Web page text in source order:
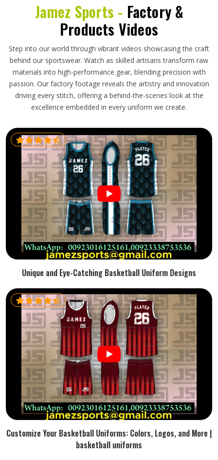
Jamez Sports - Factory &
Products Videos
Step into our world through vibrant videos showcasing the craft
behind our sportswear. Watch as skilled artisans transform raw
materials into high-performance gear, blending precision with
passion. Our factory footage reveals the artistry and innovation
driving every stitch, offering a behind-the-scenes look at the
excellence embedded in every uniform we create.
Unique and Eye-Catching Basketball Uniform Designs
Customize Your Basketball Uniforms: Colors, Logos, and More |
basketball uniforms